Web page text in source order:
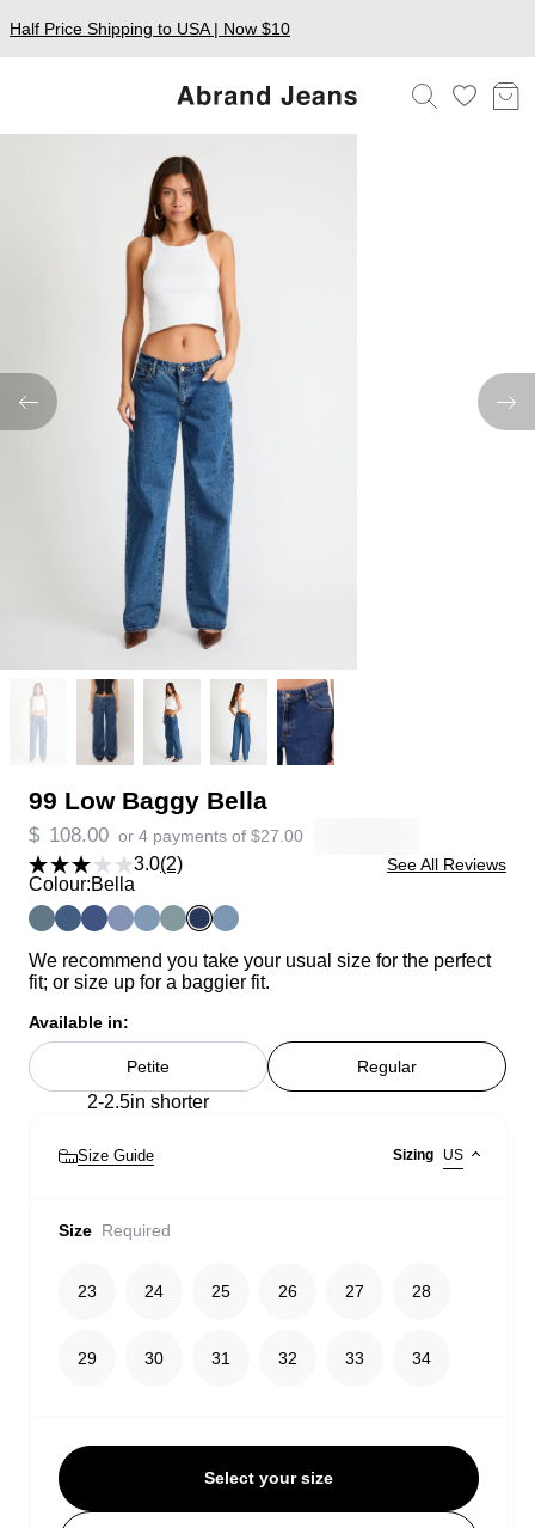
Half Price Shipping to USA | Now $10
99 Low Baggy Bella
$ 108.00 or 4 payments of $27.00
3.0(2) See All Reviews
Colour:Bella
We recommend you take your usual size for the perfect
fit; or size up for a baggier fit.
Available in:
Petite
2-2.5in shorter
Regular
Size Guide Sizing US
Size Required
23 24 25 26 27 28
29 30 31 32 33 34
Select your size